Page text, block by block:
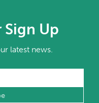
Up
latest news.